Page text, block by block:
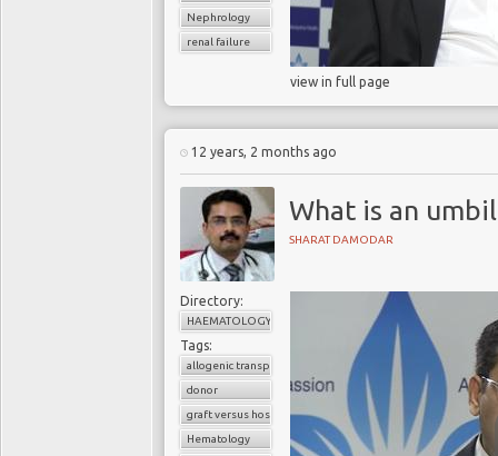
Nephrology
renal failure
view in full page
12 years, 2 months ago
What is an
SHARAT DAMODAR
Directory:
HAEMATOLOGY
Tags:
allogenic transplant
donor
graft versus host disease
Hematology